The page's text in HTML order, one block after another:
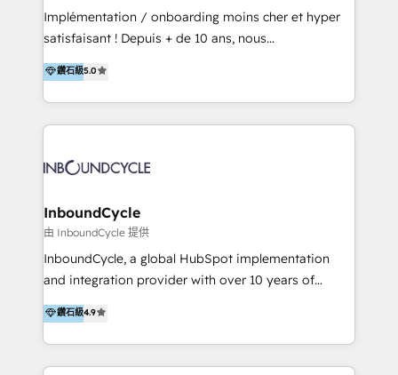
WooCommerce 💲 Stripe or Paypal 💰 Sage or
Netsuite 🤖 Google or Microsoft ✍️ DocuSign or
the rare Advanced "Custom Integrations"
Accreditation, securely sync data across... 🔄 any
new HubSpot portal with Advanced Website and
CRM Migrations using our in-house "HubScrub" Tool.
Implémentation / onboarding moins cher et hyper
satisfaisant ! Depuis + de 10 ans, nous
accompagnons des entreprises dans
l’automatisation de leur croissance digitale via
HubSpot avec une approche compétitive. Nous
aidons nos clients à générer plus de RDV en
sommes une agence d’Inbound marketing et sales à
鑽石級5.0
InboundCycle
由 InboundCycle 提供
InboundCycle, a global HubSpot implementation
and integration provider with over 10 years of
experience, serves businesses in diverse industries.
With offices in Spain, Chile, Mexico, and Brazil, our
team of 100+ professionals deliver multilingual
services to clients in 15 countries. As the first
鑽石級4.9